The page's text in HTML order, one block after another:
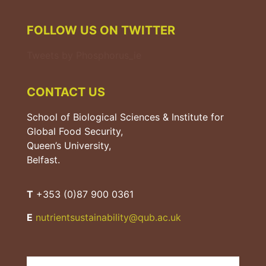
FOLLOW US ON TWITTER
CONTACT US
School of Biological Sciences & Institute for
Global Food Security,
Queen’s University,
Belfast.
T +353 (0)87 900 0361
E nutrientsustainability@qub.ac.uk